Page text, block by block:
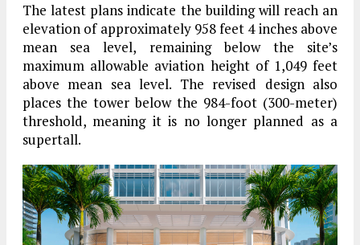
The latest plans indicate the building will reach an
elevation of approximately 958 feet 4 inches above
mean sea level, remaining below the site’s
maximum allowable aviation height of 1,049 feet
above mean sea level. The revised design also
places the tower below the 984-foot (300-meter)
threshold, meaning it is no longer planned as a
supertall.